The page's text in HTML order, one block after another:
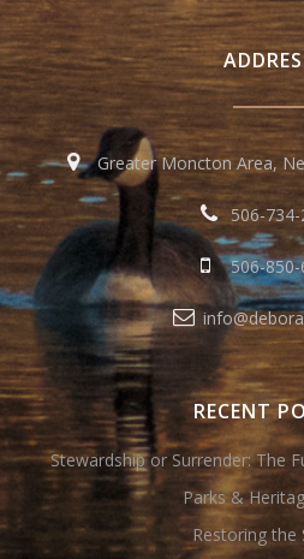
Greater Moncton Area,
506-
506-850-
RECENT
Stewardship or Surrender: The
Parks &
Restoring the